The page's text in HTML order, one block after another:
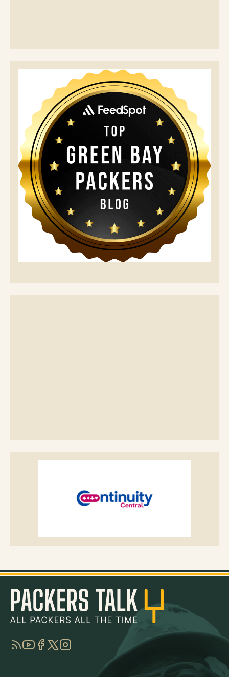
RSSYouTube
Facebook
TwitterInstagram